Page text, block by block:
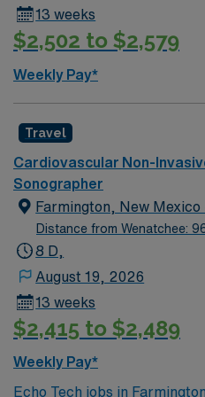
13 weeks
$2,502 to $2,579
Weekly Pay*
Travel
Cardiovascular Non-
Sonographer
Farmington, New Mexico
Distance from Wenatchee:
8 D,
August 19, 2026
13 weeks
$2,415 to $2,489
Weekly Pay*
Echo Tech jobs in